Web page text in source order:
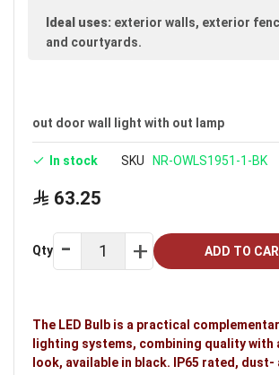
Ideal uses: exterior walls, exterior
and courtyards.
out door wall light with out lamp
In stock SKU NR-OWLS1951-1-BK
63.25
Qty ADD TO
The LED Bulb is a practical
lighting systems, combining quality with
look, available in black. IP65 rated, dust-